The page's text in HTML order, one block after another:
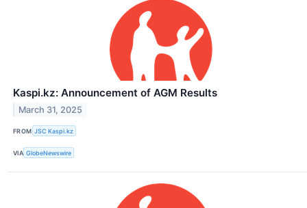
Kaspi.kz: Announcement of AGM Results
March 31, 2025
FROM JSC Kaspi.kz
VIA GlobeNewswire